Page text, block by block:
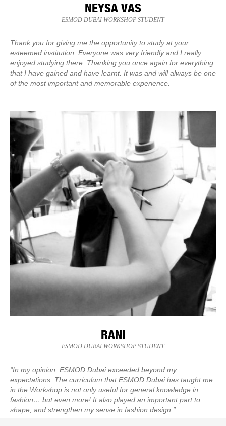
NEYSA VAS
ESMOD DUBAI WORKSHOP STUDENT
Thank you for giving me the opportunity to study at your
esteemed institution. Everyone was very friendly and I really
enjoyed studying there. Thanking you once again for everything
that I have gained and have learnt. It was and will always be one
of the most important and memorable experience.
RANI
ESMOD DUBAI WORKSHOP STUDENT
“In my opinion, ESMOD Dubai exceeded beyond my
expectations. The curriculum that ESMOD Dubai has taught me
in the Workshop is not only useful for general knowledge in
fashion… but even more! It also played an important part to
shape, and strengthen my sense in fashion design.”